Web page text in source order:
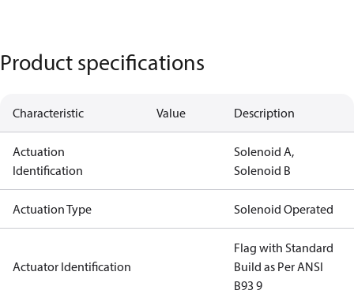
Product specifications
Characteristic Value Description
Actuation
Identification
Solenoid A,
Solenoid B
Actuation Type Solenoid Operated
Actuator Identification
Flag with Standard
Build as Per ANSI
B93 9